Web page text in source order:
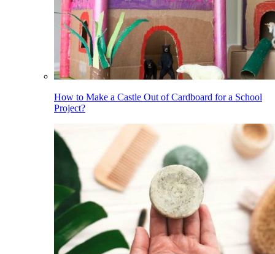
How to Make a Castle Out of Cardboard for a School
Project?